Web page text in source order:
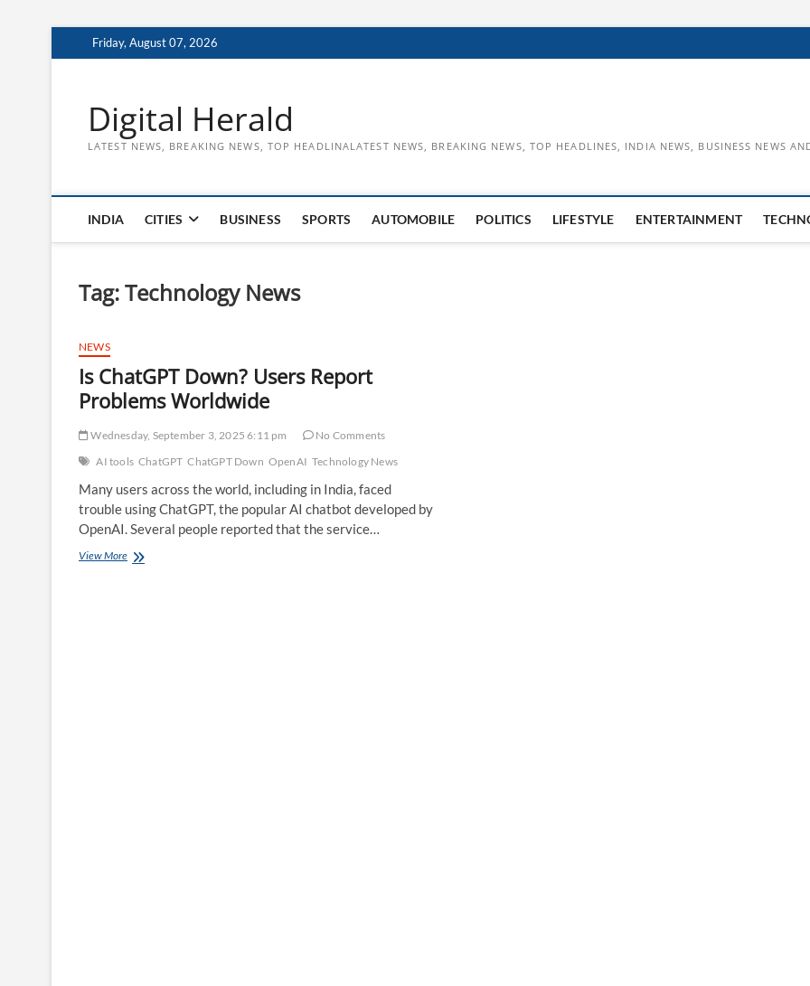
to
Friday, August 07, 2026
Digital Herald
LATEST NEWS, BREAKING NEWS, TOP HEADLINALATEST NEWS, BREAKING NEWS, TOP HEADLINES, INDIA NEWS, BUSINESS NEWS
INDIA CITIES BUSINESS SPORTS AUTOMOBILE POLITICS LIFESTYLE ENTERTAINMENT
Tag:Technology News
NEWS
Is ChatGPT Down? Users Report
Problems Worldwide
Wednesday, September 3, 2025 6:11 pm
No Comments
AI tools ChatGPT ChatGPT Down OpenAI Technology News
Many users across the world, including in India, faced
trouble using ChatGPT, the popular AI chatbot developed by
OpenAI. Several people reported that the service…
View MoreIs